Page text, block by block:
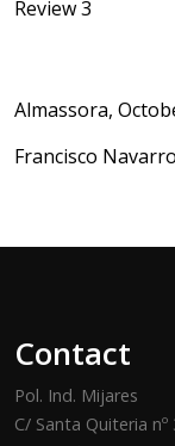
Review 3
Almassora,
Francisco
Contact
Pol. Ind. Mijares
C/ Santa Quiteria nº